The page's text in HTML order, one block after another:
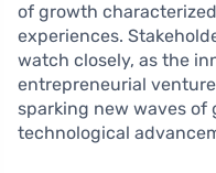
of growth
experiences.
watch closely, as the
entrepreneurial
sparking new waves of
technological